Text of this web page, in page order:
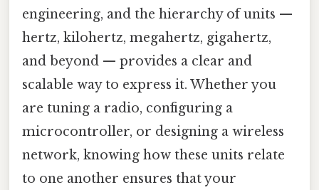
engineering, and the hierarchy of units —
hertz, kilohertz, megahertz, gigahertz,
and beyond — provides a clear and
scalable way to express it. Whether you
are tuning a radio, configuring a
microcontroller, or designing a wireless
network, knowing how these units relate
to one another ensures that your